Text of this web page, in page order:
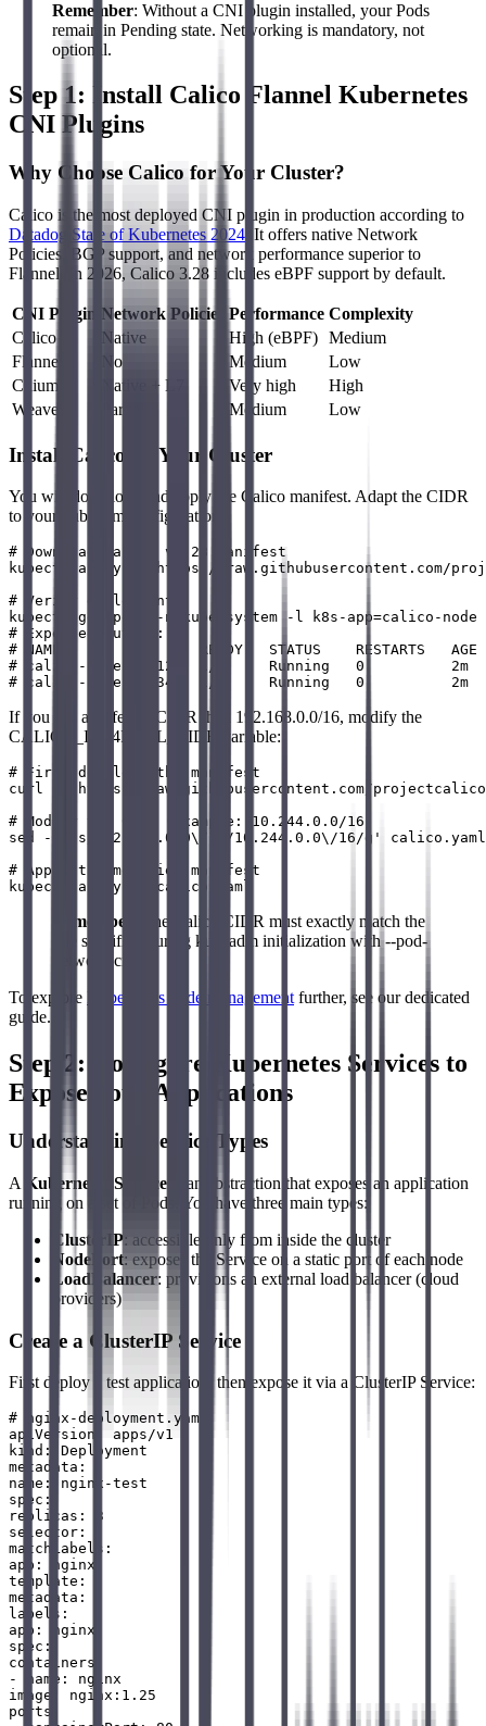
Remember: Without a CNI plugin installed, your Pods
remain in Pending state. Networking is mandatory, not
optional.
Step 1: Install Calico Flannel Kubernetes
CNI Plugins
Why Choose Calico for Your Cluster?
Calico is the most deployed CNI plugin in production according to
Datadog State of Kubernetes 2024 . It offers native Network
Policies, BGP support, and network performance superior to
Flannel. In 2026, Calico 3.28 includes eBPF support by default.
CNI Plugin Network Policies Performance Complexity
Calico
Native High (eBPF) Medium
Flannel
No Medium
Low
Cilium
Native + L7 Very high
High
Weave
Partial Medium Low
Install Calico on Your Cluster
You will download and apply the Calico manifest. Adapt the CIDR
to your kubeadm configuration:
# Download Calico v3.28 manifest
kubectl apply -f https://raw.githubusercontent.com/
# Verify deployment
kubectl get pods -n kube-system -l k8s-app=calico-node
# Expected output:
# NAME                READY   STATUS    RESTARTS   AGE
# calico-node-abc12   1/1     Running   0          2m
If you use a different CIDR than 192.168.0.0/16, modify the
CALICO_IPV4POOL_CIDR variable:
# First download the manifest
curl -O https://raw.githubusercontent.com/
# Modify the CIDR (example: 10.244.0.0/16)
sed -i 's/192.168.0.0\/16/10.244.0.0\/16/g' calico.yaml
# Apply the modified manifest
Remember
: The Calico CIDR must exactly match the
one specified during kubeadm initialization with --pod-
network-cidr.
To explore
Kubernetes node managementfurther, see our dedicated
guide.
Step 2: Configure Kubernetes Services to
Expose Your Applications
Understanding Service Types
A Kubernetes Service is an abstraction that exposes an application
running on a set of Pods. You have three main types:
ClusterIP: accessible only from inside the cluster
NodePort: exposes the Service on a static port of each node
LoadBalancer: provisions an external load balancer (cloud
providers)
Create a ClusterIP Service
First deploy a test application, then expose it via a ClusterIP Service:
# nginx-deployment.yaml
apiVersion: apps/v1
kind: Deployment
metadata:
name: nginx-test
spec:
replicas: 3
selector:
matchLabels:
app: nginx
template:
metadata:
labels:
app: nginx
spec:
containers:
- name: nginx
image: nginx:1.25
ports: